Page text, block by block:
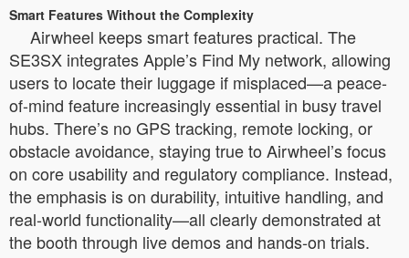
Smart Features Without the Complexity
Airwheel keeps smart features practical. The
SE3SX integrates Apple’s Find My network, allowing
users to locate their luggage if misplaced—a peace-
of-mind feature increasingly essential in busy travel
hubs. There’s no GPS tracking, remote locking, or
obstacle avoidance, staying true to Airwheel’s focus
on core usability and regulatory compliance. Instead,
the emphasis is on durability, intuitive handling, and
real-world functionality—all clearly demonstrated at
the booth through live demos and hands-on trials.